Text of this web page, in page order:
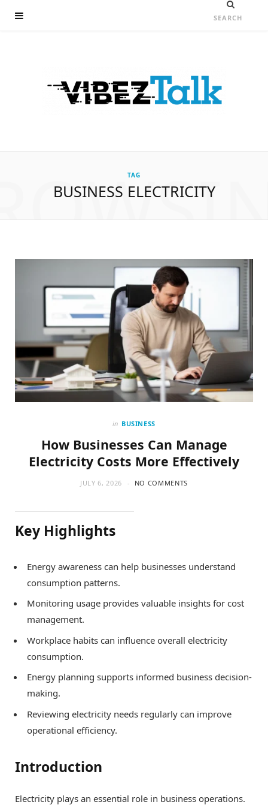
TAG
BUSINESS ELECTRICITY
in BUSINESS
How Businesses Can Manage
Electricity Costs More Effectively
JULY 6, 2026 NO COMMENTS
Key Highlights
Energy awareness can help businesses understand
consumption patterns.
Monitoring usage provides valuable insights for cost
management.
Workplace habits can influence overall electricity
consumption.
Energy planning supports informed business decision-
making.
Reviewing electricity needs regularly can improve
operational efficiency.
Introduction
Electricity plays an essential role in business operations.